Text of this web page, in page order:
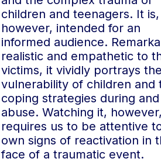
children and teenagers. It is,
however, intended for an
informed audience.
realistic and empathetic to
victims, it vividly portrays the
vulnerability of children and
coping strategies during
abuse. Watching it, however,
requires us to be attentive
own signs of reactivation in
face of a traumatic event.